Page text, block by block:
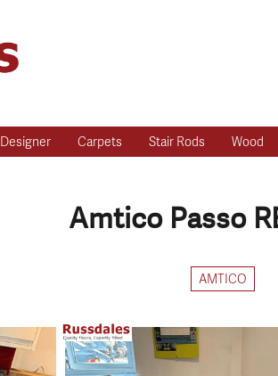
Designer Carpets Stair Rods Wood
Amtico Passo
AMTICO